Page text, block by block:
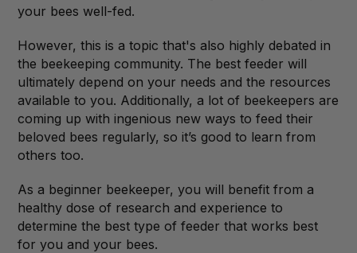
your bees well-fed.
However, this is a topic that's also highly debated in
the beekeeping community. The best feeder will
ultimately depend on your needs and the resources
available to you. Additionally, a lot of beekeepers are
coming up with ingenious new ways to feed their
beloved bees regularly, so it’s good to learn from
others too.
As a beginner beekeeper, you will benefit from a
healthy dose of research and experience to
determine the best type of feeder that works best
for you and your bees.